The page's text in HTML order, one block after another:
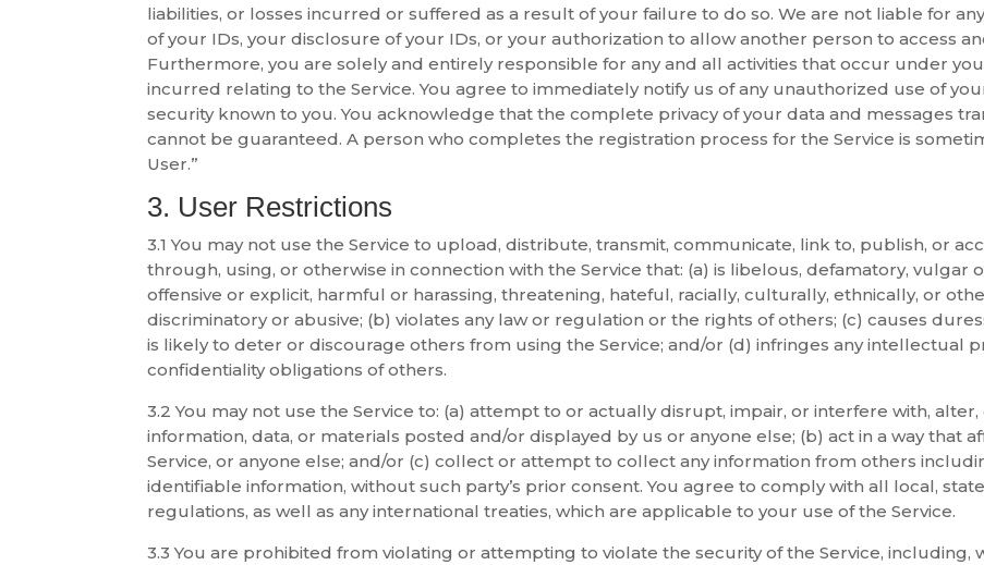
liabilities, or losses incurred or suffered as a result of your failure to do so. We are not liable for
of your IDs, your disclosure of your IDs, or your authorization to allow another person to access
Furthermore, you are solely and entirely responsible for any and all activities that occur under
incurred relating to the Service. You agree to immediately notify us of any unauthorized use of
security known to you. You acknowledge that the complete privacy of your data and messages
cannot be guaranteed. A person who completes the registration process for the Service is
User.”
3. User Restrictions
3.1 You may not use the Service to upload, distribute, transmit, communicate, link to, publish, or
through, using, or otherwise in connection with the Service that: (a) is libelous, defamatory, vulgar
offensive or explicit, harmful or harassing, threatening, hateful, racially, culturally, ethnically, or
discriminatory or abusive; (b) violates any law or regulation or the rights of others; (c) causes
is likely to deter or discourage others from using the Service; and/or (d) infringes any intellectual
confidentiality obligations of others.
3.2 You may not use the Service to: (a) attempt to or actually disrupt, impair, or interfere with,
information, data, or materials posted and/or displayed by us or anyone else; (b) act in a way that
Service, or anyone else; and/or (c) collect or attempt to collect any information from others
identifiable information, without such party’s prior consent. You agree to comply with all local,
regulations, as well as any international treaties, which are applicable to your use of the Service.
3.3 You are prohibited from violating or attempting to violate the security of the Service, including,